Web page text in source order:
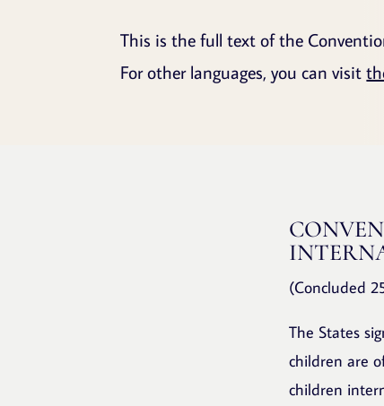
This is the full text of the
For other languages, you can visit
(Concluded
The States
children are
children